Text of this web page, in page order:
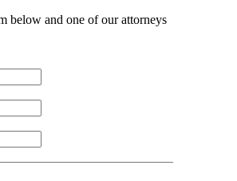
below and one of our attorneys